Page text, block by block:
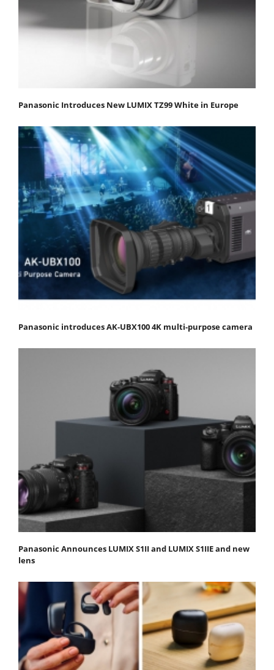
Panasonic Introduces New LUMIX TZ99 White in Europe
Panasonic introduces AK-UBX100 4K multi-purpose camera
Panasonic Announces LUMIX S1II and LUMIX S1IIE and new
lens